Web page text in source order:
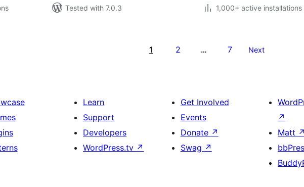
Tested with 7.0.3
1,000+ active installations
1 2 … 7 Next
Learn
Support
Developers
WordPress.tv ↗
Get Involved
Events
Donate ↗
Swag ↗
↗
Matt ↗